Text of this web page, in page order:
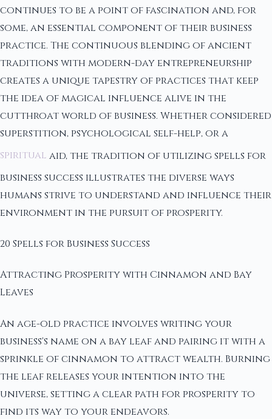
continues to be a point of fascination and, for
some, an essential component of their business
practice. The continuous blending of ancient
traditions with modern-day entrepreneurship
creates a unique tapestry of practices that keep
the idea of magical influence alive in the
cutthroat world of business. Whether considered
superstition, psychological self-help, or a
spiritual aid, the tradition of utilizing spells for
business success illustrates the diverse ways
humans strive to understand and influence their
environment in the pursuit of prosperity.
20 Spells for Business Success
Attracting Prosperity with Cinnamon and Bay
Leaves
An age-old practice involves writing your
business's name on a bay leaf and pairing it with a
sprinkle of cinnamon to attract wealth. Burning
the leaf releases your intention into the
universe, setting a clear path for prosperity to
find its way to your endeavors.